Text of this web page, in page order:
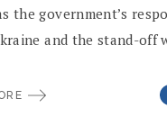
the government’s
and the stand-off